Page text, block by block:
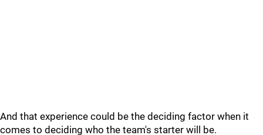
And that experience could be the deciding factor when it
comes to deciding who the team's starter will be.